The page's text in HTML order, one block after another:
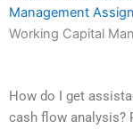
Management
Working Capital
How do I get
cash flow analysis?